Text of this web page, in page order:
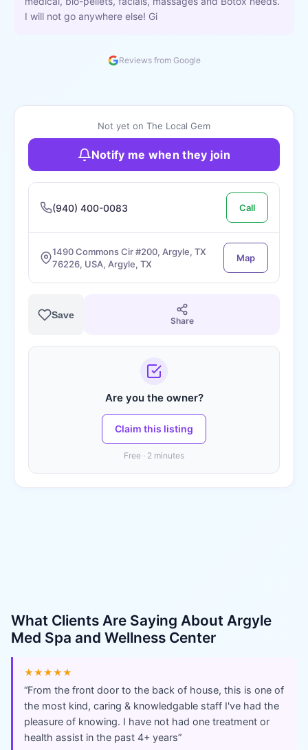
I will not go anywhere else! Gi
Reviews from Google
Not yet on The Local Gem
Notify me when they join
(940) 400-0083 Call
1490 Commons Cir #200, Argyle, TX
76226, USA, Argyle, TX
Map
Save
Share
Are you the owner?
Claim this listing
Free · 2 minutes
What Clients Are Saying About Argyle
Med Spa and Wellness Center
★★★★★
“From the front door to the back of house, this is one of
the most kind, caring & knowledgable staff I've had the
pleasure of knowing. I have not had one treatment or
health assist in the past 4+ years”